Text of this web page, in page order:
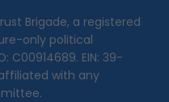
Brigade, a registered
only political
C00914689. EIN: 39-
with any